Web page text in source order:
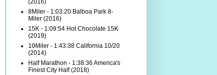
(2016)
8Miler - 1:03:20 Balboa Park 8-
Miler (2016)
15K - 1:09:54 Hot Chocolate 15K
(2019)
10Miler - 1:43:38 California 10/20
(2014)
Half Marathon - 1:38:36 America's
Finest City Half (2018)